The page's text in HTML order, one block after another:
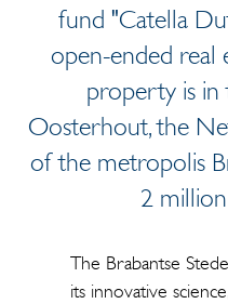
fund "Catella
open-ended real
property is
Oosterhout, the
of the metropolis
2
The Brabantse
its innovative